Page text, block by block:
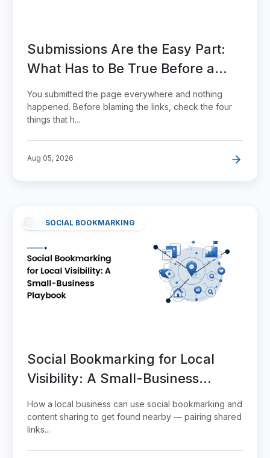
Submissions Are the Easy Part:
What Has to Be True Before a
Link Does Anything
You submitted the page everywhere and nothing
happened. Before blaming the links, check the four
things that h...
Aug 05, 2026
SOCIAL BOOKMARKING
Social Bookmarking for Local
Visibility: A Small-Business
Playbook
How a local business can use social bookmarking and
content sharing to get found nearby — pairing shared
links...